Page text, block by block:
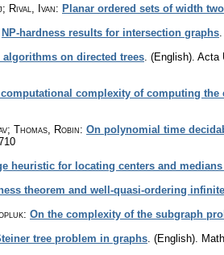
Rival, Ivan: Planar ordered sets of width two
NP-hardness results for intersection graphs
algorithms on directed trees (English). Acta
complexity of computing the
Thomas, Robin: On polynomial time
heuristic for locating centers and
theorem and well-quasi-ordering
: On the complexity of the subgraph
tree problem in graphs (English).